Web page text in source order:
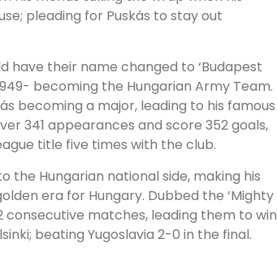
pleading for Puskás to stay out
have their name changed to ‘Budapest
becoming the Hungarian Army Team.
becoming a major, leading to his famous
341 appearances and score 352 goals,
title five times with the club.
the Hungarian national side, making his
era for Hungary. Dubbed the ‘Mighty
consecutive matches, leading them to win
beating Yugoslavia 2-0 in the final.